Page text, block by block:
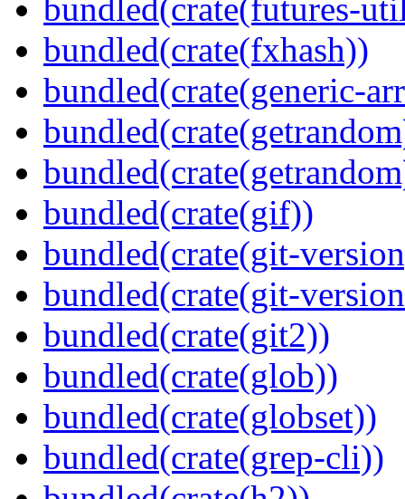
bundled(crate(futures-
bundled(crate(fxhash))
bundled(crate(generic-
bundled(crate(gif))
bundled(crate(git-
bundled(crate(git-
bundled(crate(git2))
bundled(crate(glob))
bundled(crate(globset))
bundled(crate(grep-cli))